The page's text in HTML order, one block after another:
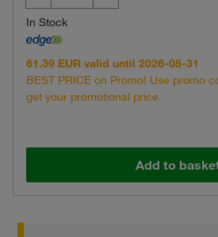
In Stock
61.39 EUR valid until 2026-08-31
BEST PRICE on Promo! Use promo
get your promotional price.
Add to